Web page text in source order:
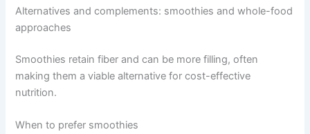
Alternatives and complements: smoothies and whole-food
approaches
Smoothies retain fiber and can be more filling, often
making them a viable alternative for cost-effective
nutrition.
When to prefer smoothies